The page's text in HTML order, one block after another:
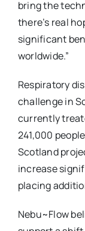
bring the
there’s real
significant
worldwide.”
Respiratory
challenge in
currently
241,000
Scotland
increase
placing
Nebu~Flow